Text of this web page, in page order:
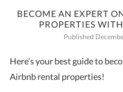
BECOME AN EXPERT
PROPERTIES
Published
Here’s your best guide to
Airbnb rental properties!